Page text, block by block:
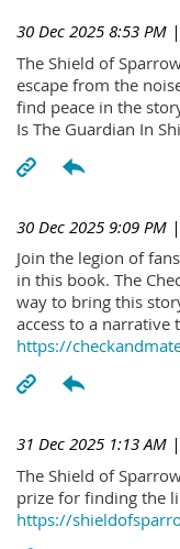
30 Dec 2025 8:53 PM
The Shield of
escape from the
find peace in the
Is The Guardian In
30 Dec 2025 9:09 PM
Join the legion of
in this book. The
way to bring this
access to a
https://
31 Dec 2025 1:13 AM
The Shield of
prize for finding the
https://